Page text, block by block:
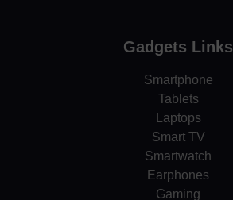
Gadgets Links
Smartphone
Tablets
Laptops
Smart TV
Smartwatch
Earphones
Gaming